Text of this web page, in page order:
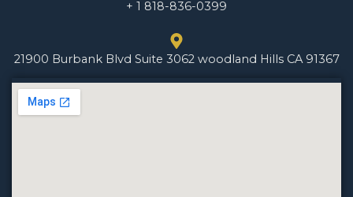
+ 1 818-836-0399
21900 Burbank Blvd Suite 3062 woodland Hills CA 91367